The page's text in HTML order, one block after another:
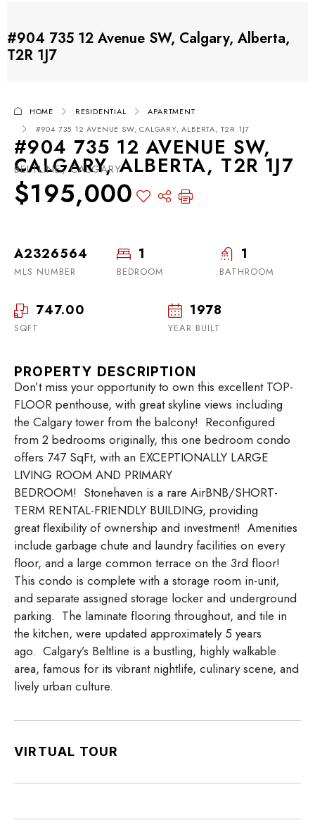
#904 735 12 Avenue SW, Calgary, Alberta,
T2R 1J7
HOME RESIDENTIAL
APARTMENT
#904 735 12 AVENUE SW, CALGARY, ALBERTA, T2R 1J7
#904 735 12 AVENUE SW,
CALGARY, ALBERTA, T2R 1J7
BELTLINE, CALGARY
$195,000
A2326564
MLS NUMBER
1
BEDROOM
1
BATHROOM
747.00
SQFT
1978
YEAR BUILT
PROPERTY DESCRIPTION
Don’t miss your opportunity to own this excellent TOP-
FLOOR penthouse, with great skyline views including
the Calgary tower from the balcony! Reconfigured
from 2 bedrooms originally, this one bedroom condo
offers 747 SqFt, with an EXCEPTIONALLY LARGE
LIVING ROOM AND PRIMARY
BEDROOM! Stonehaven is a rare AirBNB/SHORT-
TERM RENTAL-FRIENDLY BUILDING, providing
great flexibility of ownership and investment! Amenities
include garbage chute and laundry facilities on every
floor, and a large common terrace on the 3rd floor!
This condo is complete with a storage room in-unit,
and separate assigned storage locker and underground
parking. The laminate flooring throughout, and tile in
the kitchen, were updated approximately 5 years
ago. Calgary’s Beltline is a bustling, highly walkable
area, famous for its vibrant nightlife, culinary scene, and
lively urban culture.
VIRTUAL TOUR